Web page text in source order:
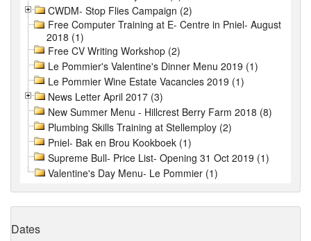
CWDM- Stop Flies Campaign (2)
Free Computer Training at E- Centre in Pniel- August
2018 (1)
Free CV Writing Workshop (2)
Le Pommier's Valentine's Dinner Menu 2019 (1)
Le Pommier Wine Estate Vacancies 2019 (1)
News Letter April 2017 (3)
New Summer Menu - Hillcrest Berry Farm 2018 (8)
Plumbing Skills Training at Stellemploy (2)
Pniel- Bak en Brou Kookboek (1)
Supreme Bull- Price List- Opening 31 Oct 2019 (1)
Valentine's Day Menu- Le Pommier (1)
Dates